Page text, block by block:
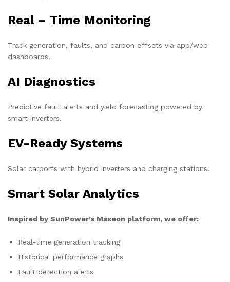
Real – Time Monitoring
Track generation, faults, and carbon offsets via app/web
dashboards.
AI Diagnostics
Predictive fault alerts and yield forecasting powered by
smart inverters.
EV-Ready Systems
Solar carports with hybrid inverters and charging stations.
Smart Solar Analytics
Inspired by SunPower’s Maxeon platform, we offer:
Real-time generation tracking
Historical performance graphs
Fault detection alerts